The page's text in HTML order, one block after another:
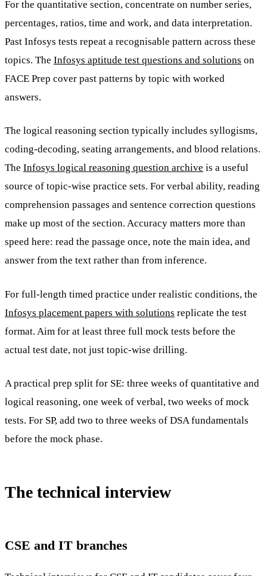
For the quantitative section, concentrate on number series,
percentages, ratios, time and work, and data interpretation.
Past Infosys tests repeat a recognisable pattern across these
topics. The Infosys aptitude test questions and solutions on
FACE Prep cover past patterns by topic with worked
answers.
The logical reasoning section typically includes syllogisms,
coding-decoding, seating arrangements, and blood relations.
The Infosys logical reasoning question archive is a useful
source of topic-wise practice sets. For verbal ability, reading
comprehension passages and sentence correction questions
make up most of the section. Accuracy matters more than
speed here: read the passage once, note the main idea, and
answer from the text rather than from inference.
For full-length timed practice under realistic conditions, the
Infosys placement papers with solutions replicate the test
format. Aim for at least three full mock tests before the
actual test date, not just topic-wise drilling.
A practical prep split for SE: three weeks of quantitative and
logical reasoning, one week of verbal, two weeks of mock
tests. For SP, add two to three weeks of DSA fundamentals
before the mock phase.
The technical interview
CSE and IT branches